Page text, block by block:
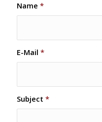
Name *
E-Mail *
Subject *